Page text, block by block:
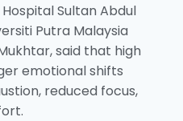
Sultan Abdul
Putra Malaysia
said that high
emotional shifts
reduced focus,